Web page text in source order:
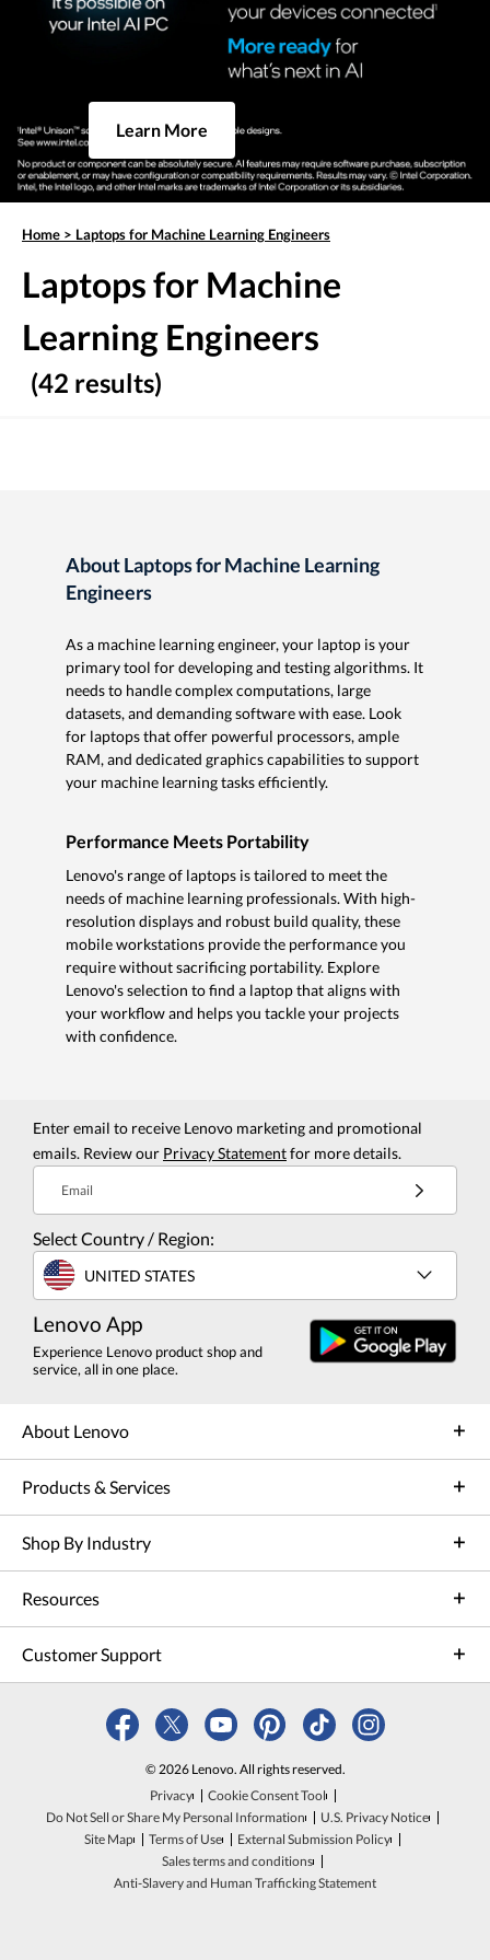
Learn More
Home > Laptops for Machine Learning Engineers
Laptops for Machine
Learning Engineers
(42 results)
About Laptops for Machine Learning
Engineers
As a machine learning engineer, your laptop is your
primary tool for developing and testing algorithms. It
needs to handle complex computations, large
datasets, and demanding software with ease. Look
for laptops that offer powerful processors, ample
RAM, and dedicated graphics capabilities to support
your machine learning tasks efficiently.
Performance Meets Portability
Lenovo's range of laptops is tailored to meet the
needs of machine learning professionals. With high-
resolution displays and robust build quality, these
mobile workstations provide the performance you
require without sacrificing portability. Explore
Lenovo's selection to find a laptop that aligns with
your workflow and helps you tackle your projects
with confidence.
Enter email to receive Lenovo marketing and promotional
emails. Review our Privacy Statementfor more details.
Email
Select Country / Region:
UNITED STATES
Lenovo App
Experience Lenovo product shop and
service, all in one place.
About Lenovo
Products & Services
Shop By Industry
Resources
Customer Support
© 2026 Lenovo. All rights reserved.
Privacy
Cookie Consent Tool
Do Not Sell or Share My Personal Information
U.S. Privacy Notice
Site Map
Terms of Use
External Submission Policy
Sales terms and conditions
Anti-Slavery and Human Trafficking Statement